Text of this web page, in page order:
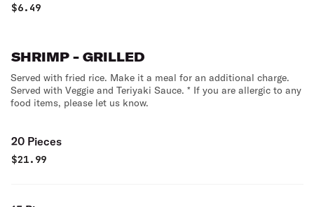
$6.49
SHRIMP - GRILLED
Served with fried rice. Make it a meal for an additional charge.
Served with Veggie and Teriyaki Sauce. * If you are allergic to any
food items, please let us know.
20 Pieces
$21.99